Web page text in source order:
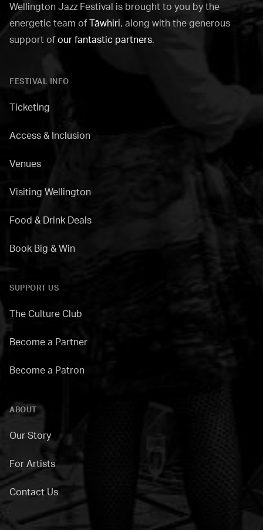
Wellington Jazz Festival is brought to you by the
energetic team ofTāwhiri, along with the generous
support ofour fantastic partners.
FESTIVAL INFO
Ticketing
Access & Inclusion
Venues
Visiting Wellington
Food & Drink Deals
Book Big & Win
SUPPORT US
The Culture Club
Become a Partner
Become a Patron
ABOUT
Our Story
For Artists
Contact Us